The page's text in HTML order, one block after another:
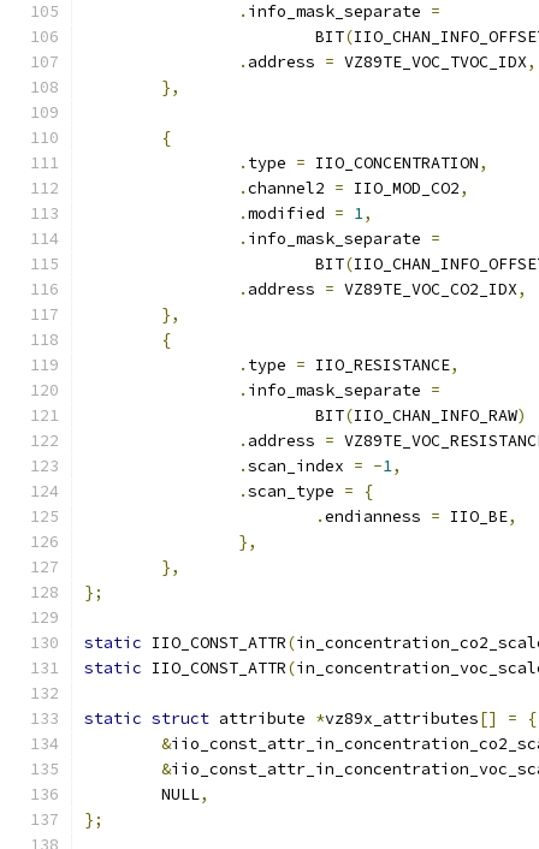
. info_mask_separate =
			BIT
(
. address = VZ89TE_VOC_TVOC_IDX,
},
{
. type = IIO_CONCENTRATION,
.channel2 = IIO_MOD_CO2,
.modified = 1,
. info_mask_separate =
			BIT
(
. address = VZ89TE_VOC_CO2_IDX,
},
{
. type = IIO_RESISTANCE,
. info_mask_separate =
			BIT
(IIO_CHAN_INFO_RAW)
. address =
.scan_index = -1,
.scan_type =
{
.endianness = IIO_BE,
},
},
};
static IIO_CONST_ATTR(
static IIO_CONST_ATTR(
static struct attribute *vz89x_attributes[] =
{
&
&
	NULL
,
};